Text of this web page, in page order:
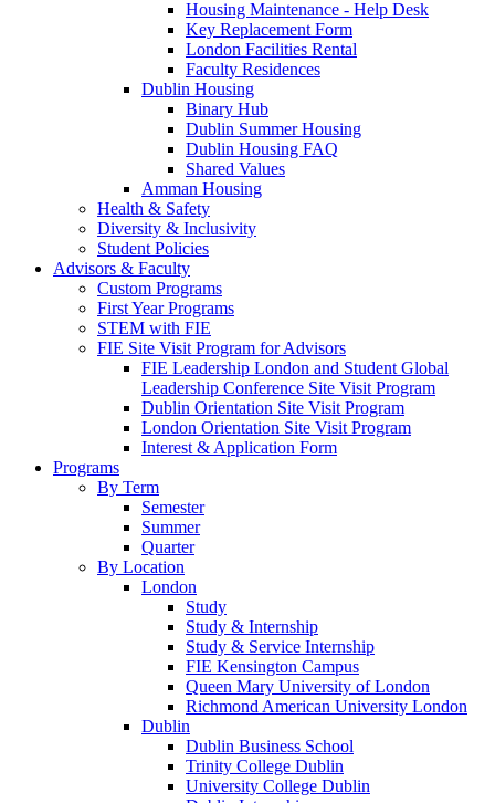
Housing Maintenance - Help Desk
Key Replacement Form
London Facilities Rental
Faculty Residences
Dublin Housing
Binary Hub
Dublin Summer Housing
Dublin Housing FAQ
Shared Values
Amman Housing
Health & Safety
Diversity & Inclusivity
Student Policies
Advisors & Faculty
Custom Programs
First Year Programs
STEM with FIE
FIE Site Visit Program for Advisors
FIE Leadership London and Student Global
Leadership Conference Site Visit Program
Dublin Orientation Site Visit Program
London Orientation Site Visit Program
Interest & Application Form
Programs
By Term
Semester
Summer
Quarter
By Location
London
Study
Study & Internship
Study & Service Internship
FIE Kensington Campus
Queen Mary University of London
Richmond American University London
Dublin
Dublin Business School
Trinity College Dublin
University College Dublin